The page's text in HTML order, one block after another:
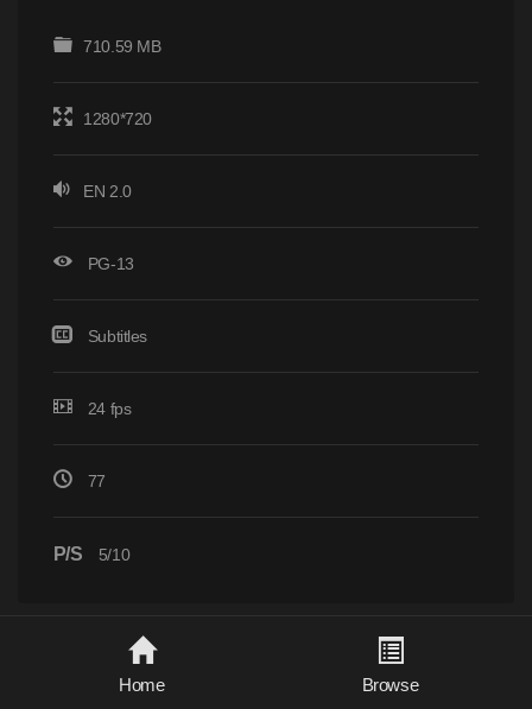
710.59 MB
1280*720
EN 2.0
PG-13
Subtitles
24 fps
77
P/S 5/10
Home Browse